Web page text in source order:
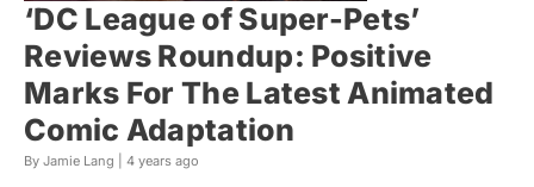
‘DC League of Super-Pets’
Reviews Roundup: Positive
Marks For The Latest Animated
Comic Adaptation
By Jamie Lang | 4 years ago